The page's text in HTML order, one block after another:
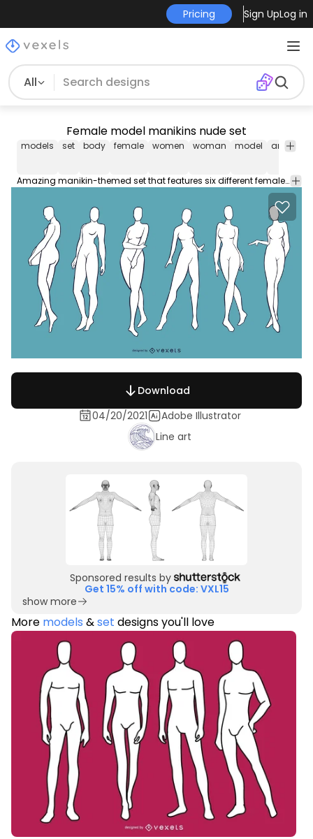
Pricing Sign UpLog in
All
Female model manikins nude set
models set body female women woman model anatomy
Amazing manikin-themed set that features six different female nude models in various poses. These Character Designs are perfect to use in website designs, motion graphic design, app designs, banners, posters, and more!
Download
04/20/2021
Adobe Illustrator
Line art
Sponsored results by
Get 15% off with code: VXL15
show more
More models &set designs you'll love